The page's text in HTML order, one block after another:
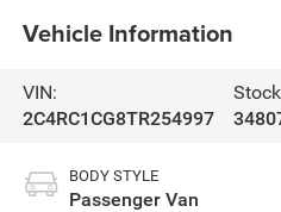
Vehicle Information
VIN:
2C4RC1CG8TR254997
BODY STYLE
Passenger Van